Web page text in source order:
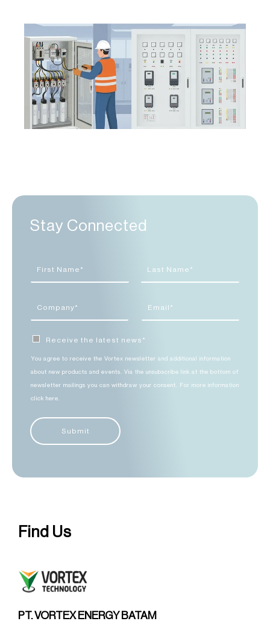
Stay Connected
Receive the latest news*
You agree to receive the Vortex newsletter and additional information
about new products and events. Via the unsubscribe link at the bottom of
newsletter mailings you can withdraw your consent. For more information
click here.
Submit
Find Us
PT. VORTEX ENERGY BATAM